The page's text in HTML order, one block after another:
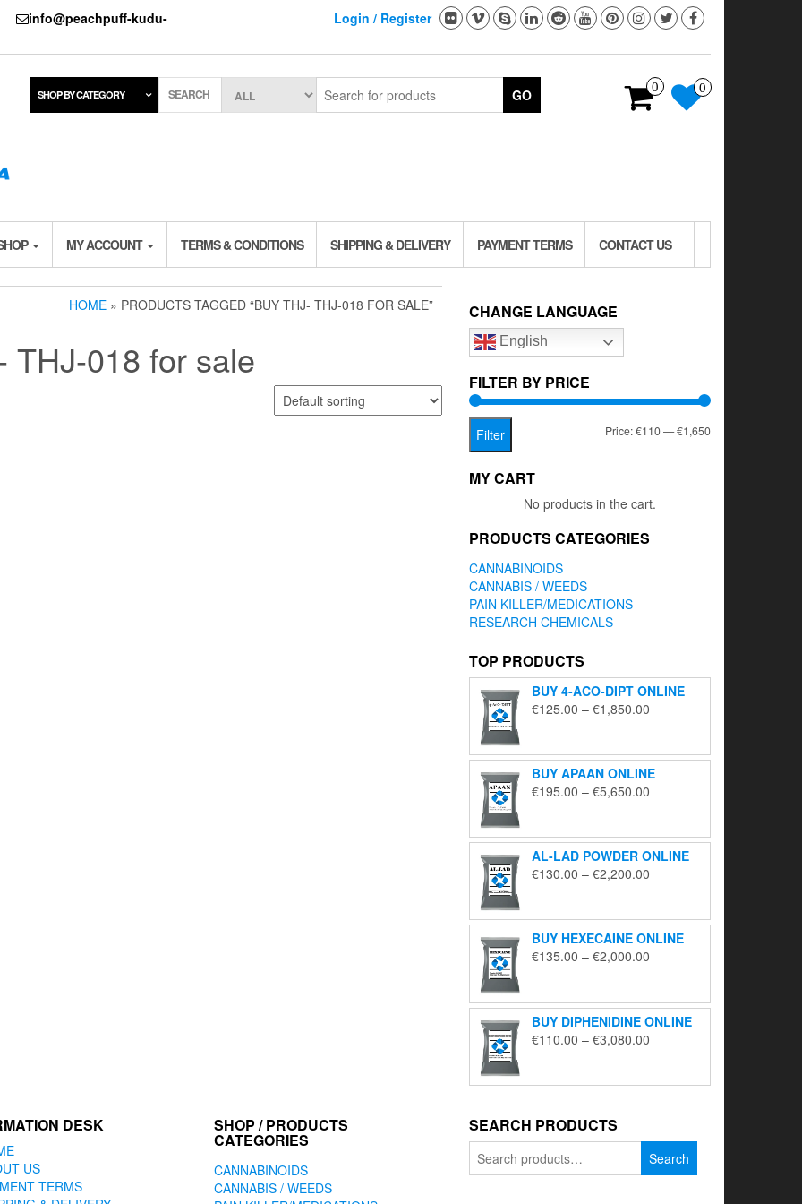
info@peachpuff-kudu-
Login / Register
0 0
SHOP BY CATEGORY SEARCH GO
MY ACCOUNT TERMS & CONDITIONS SHIPPING & DELIVERY PAYMENT TERMS CONTACT US
HOME » PRODUCTS TAGGED “BUY THJ- THJ-018 FOR SALE”
THJ-018 for sale
CHANGE LANGUAGE
English
FILTER BY PRICE
Min
Max
Filter Price:€110—€1,650
MY CART
No products in the cart.
PRODUCTS CATEGORIES
CANNABINOIDS
CANNABIS / WEEDS
PAIN KILLER/MEDICATIONS
RESEARCH CHEMICALS
TOP PRODUCTS
BUY 4-ACO-DIPT ONLINE
€125.00 – €1,850.00
through
€1,850.00
BUY APAAN ONLINE
€195.00 – €5,650.00
through
€5,650.00
AL-LAD POWDER ONLINE
€130.00 – €2,200.00
through
€2,200.00
BUY HEXECAINE ONLINE
€135.00 – €2,000.00
through
€2,000.00
BUY DIPHENIDINE ONLINE
€110.00 – €3,080.00
through
DESK
US
TERMS
SHOP / PRODUCTS
CATEGORIES
CANNABINOIDS
CANNABIS / WEEDS
SEARCH PRODUCTS
for:
Search